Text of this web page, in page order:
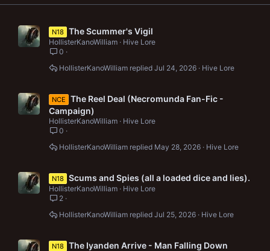
N18 The Scummer's Vigil
HollisterKanoWilliam
Hive Lore
0
Hive Lore
Jul 24, 2026
HollisterKanoWilliam
NCE
The Reel Deal (Necromunda Fan-Fic -
Campaign)
HollisterKanoWilliam
Hive Lore
0
Hive Lore
May 28, 2026
HollisterKanoWilliam
N18 Scums and Spies (all a loaded dice and lies).
HollisterKanoWilliam
Hive Lore
2
Hive Lore
Jul 25, 2026
HollisterKanoWilliam
N18
The Iyanden Arrive - Man Falling Down